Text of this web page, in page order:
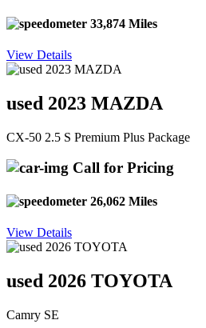
33,874 Miles
View Details
used 2023 MAZDA
CX-50 2.5 S Premium Plus Package
Call for Pricing
26,062 Miles
View Details
used 2026 TOYOTA
Camry SE